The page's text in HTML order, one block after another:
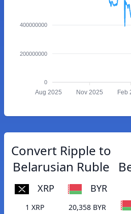
400000000
200000000
0
Aug 2025 Nov 2025 Feb
Convert Ripple to
Belarusian Ruble
XRP BYR
1 XRP
20,358 BYR